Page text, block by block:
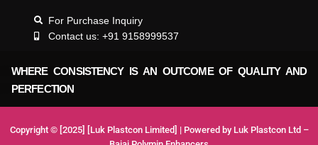
For Purchase Inquiry
Contact us: +91 9158999537
WHERE CONSISTENCY IS AN OUTCOME OF QUALITY AND
PERFECTION
Copyright © [2025] [Luk Plastcon Limited] | Powered by Luk Plastcon Ltd –